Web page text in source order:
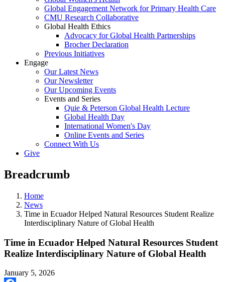
Global Engagement Network for Primary Health Care
CMU Research Collaborative
Global Health Ethics
Advocacy for Global Health Partnerships
Brocher Declaration
Previous Initiatives
Engage
Our Latest News
Our Newsletter
Our Upcoming Events
Events and Series
Quie & Peterson Global Health Lecture
Global Health Day
International Women's Day
Online Events and Series
Connect With Us
Give
Breadcrumb
Home
News
Time in Ecuador Helped Natural Resources Student Realize
Interdisciplinary Nature of Global Health
Time in Ecuador Helped Natural Resources Student
Realize Interdisciplinary Nature of Global Health
January 5, 2026